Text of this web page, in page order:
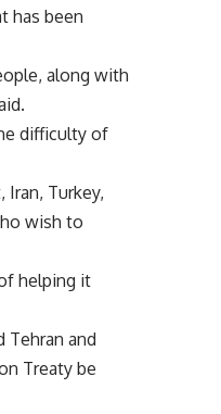
has been
along with
difficulty of
Turkey,
wish to
helping it
Tehran and
Treaty be